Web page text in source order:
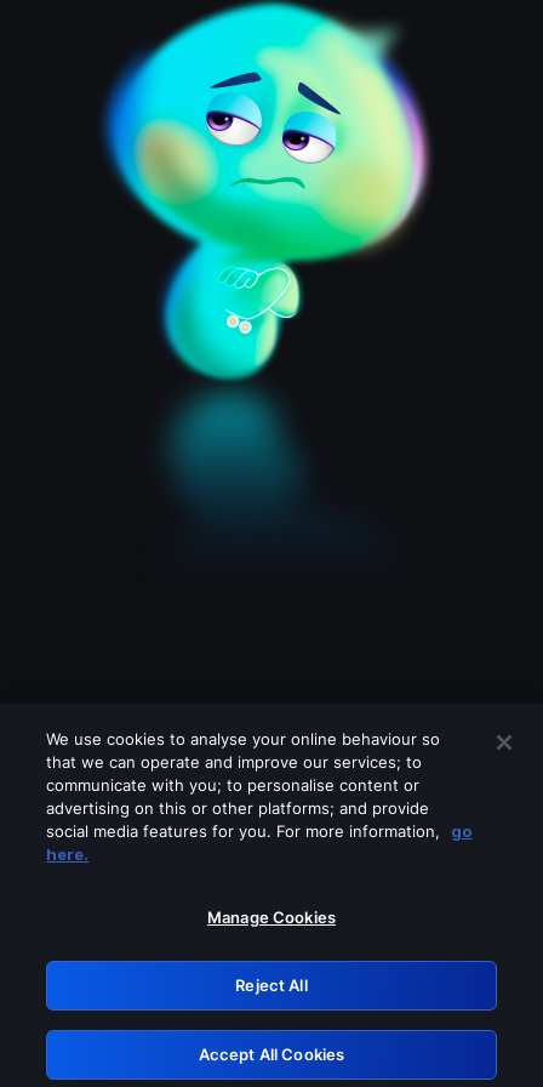
Please turn off any of these services
GRN: 0.33623017.1786057244.1abf5fb
Retry
We use cookies to analyse your online behaviour so
that we can operate and improve our services; to
communicate with you; to personalise content or
advertising on this or other platforms; and provide
social media features for you. For more information,
go
here.
Manage Cookies
Reject All
Accept All Cookies